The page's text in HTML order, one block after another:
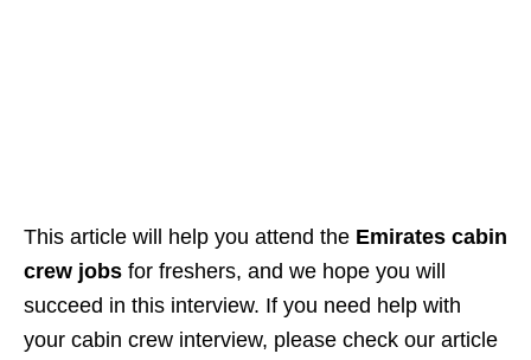
This article will help you attend the Emirates cabin
crew jobs for freshers, and we hope you will
succeed in this interview. If you need help with
your cabin crew interview, please check our article